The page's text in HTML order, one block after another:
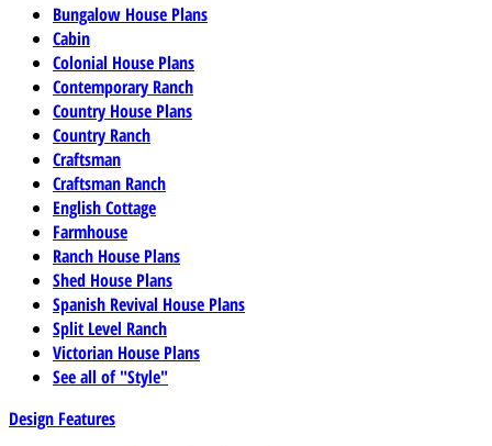
Bungalow House Plans
Cabin
Colonial House Plans
Contemporary Ranch
Country House Plans
Country Ranch
Craftsman
Craftsman Ranch
English Cottage
Farmhouse
Ranch House Plans
Shed House Plans
Spanish Revival House Plans
Split Level Ranch
Victorian House Plans
See all of "Style"
Design Features